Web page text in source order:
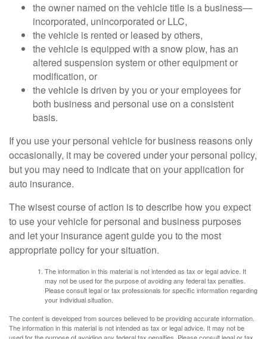
the owner named on the vehicle title is a business—
incorporated, unincorporated or LLC,
the vehicle is rented or leased by others,
the vehicle is equipped with a snow plow, has an
altered suspension system or other equipment or
modification, or
the vehicle is driven by you or your employees for
both business and personal use on a consistent
basis.
If you use your personal vehicle for business reasons only
occasionally, it may be covered under your personal policy,
but you may need to indicate that on your application for
auto insurance.
The wisest course of action is to describe how you expect
to use your vehicle for personal and business purposes
and let your insurance agent guide you to the most
appropriate policy for your situation.
The information in this material is not intended as tax or legal advice. It
may not be used for the purpose of avoiding any federal tax penalties.
Please consult legal or tax professionals for specific information regarding
your individual situation.
The content is developed from sources believed to be providing accurate information.
The information in this material is not intended as tax or legal advice. It may not be